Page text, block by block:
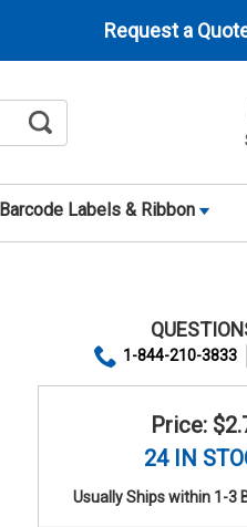
Request a
Barcode Labels & Ribbon
1-844-210-3833
Price:
24 IN
Usually Ships within 1-3